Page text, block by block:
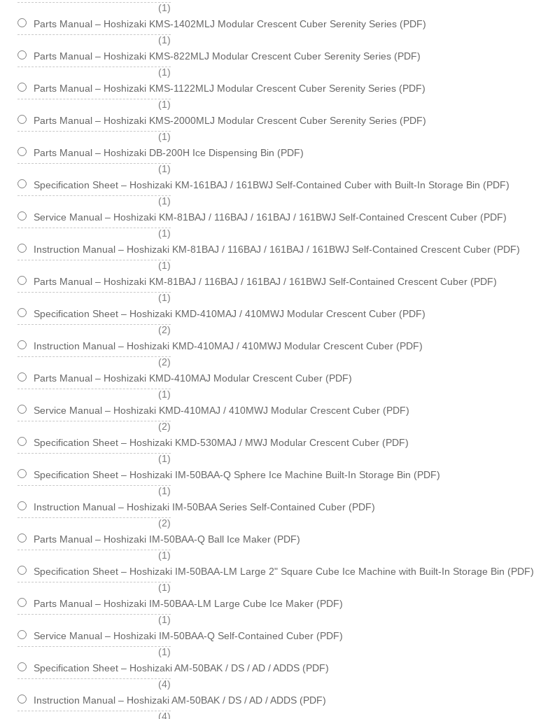
1
item
Parts Manual – Hoshizaki KMS-1402MLJ Modular Crescent Cuber Serenity Series (PDF)
1
item
Parts Manual – Hoshizaki KMS-822MLJ Modular Crescent Cuber Serenity Series (PDF)
1
item
Parts Manual – Hoshizaki KMS-1122MLJ Modular Crescent Cuber Serenity Series (PDF)
1
item
Parts Manual – Hoshizaki KMS-2000MLJ Modular Crescent Cuber Serenity Series (PDF)
1
item
Parts Manual – Hoshizaki DB-200H Ice Dispensing Bin (PDF)
1
item
Specification Sheet – Hoshizaki KM-161BAJ / 161BWJ Self-Contained Cuber with Built-In Storage Bin (PDF)
1
item
Service Manual – Hoshizaki KM-81BAJ / 116BAJ / 161BAJ / 161BWJ Self-Contained Crescent Cuber (PDF)
1
item
Instruction Manual – Hoshizaki KM-81BAJ / 116BAJ / 161BAJ / 161BWJ Self-Contained Crescent Cuber (PDF)
1
item
Parts Manual – Hoshizaki KM-81BAJ / 116BAJ / 161BAJ / 161BWJ Self-Contained Crescent Cuber (PDF)
1
item
Specification Sheet – Hoshizaki KMD-410MAJ / 410MWJ Modular Crescent Cuber (PDF)
2
items
Instruction Manual – Hoshizaki KMD-410MAJ / 410MWJ Modular Crescent Cuber (PDF)
2
items
Parts Manual – Hoshizaki KMD-410MAJ Modular Crescent Cuber (PDF)
1
item
Service Manual – Hoshizaki KMD-410MAJ / 410MWJ Modular Crescent Cuber (PDF)
2
items
Specification Sheet – Hoshizaki KMD-530MAJ / MWJ Modular Crescent Cuber (PDF)
1
item
Specification Sheet – Hoshizaki IM-50BAA-Q Sphere Ice Machine Built-In Storage Bin (PDF)
1
item
Instruction Manual – Hoshizaki IM-50BAA Series Self-Contained Cuber (PDF)
2
items
Parts Manual – Hoshizaki IM-50BAA-Q Ball Ice Maker (PDF)
1
item
Specification Sheet – Hoshizaki IM-50BAA-LM Large 2" Square Cube Ice Machine with Built-In Storage Bin (PDF)
1
item
Parts Manual – Hoshizaki IM-50BAA-LM Large Cube Ice Maker (PDF)
1
item
Service Manual – Hoshizaki IM-50BAA-Q Self-Contained Cuber (PDF)
1
item
Specification Sheet – Hoshizaki AM-50BAK / DS / AD / ADDS (PDF)
4
items
Instruction Manual – Hoshizaki AM-50BAK / DS / AD / ADDS (PDF)
4
items